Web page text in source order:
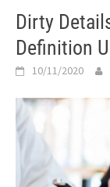
Dirty
Definition
10/11/2020